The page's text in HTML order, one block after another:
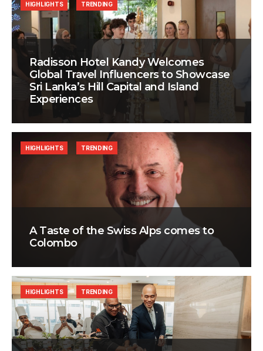
Radisson Hotel Kandy Welcomes
Global Travel Influencers to Showcase
Sri Lanka’s Hill Capital and Island
Experiences
HIGHLIGHTS TRENDING
A Taste of the Swiss Alps comes to
Colombo
HIGHLIGHTS TRENDING
HIGHLIGHTS TRENDING